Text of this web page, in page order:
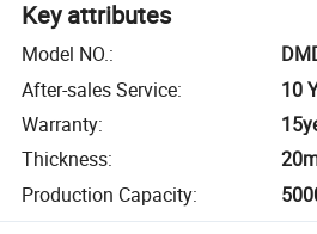
Key attributes
Model NO.:
After-sales Service:
10
Warranty:
Thickness:
Production Capacity: